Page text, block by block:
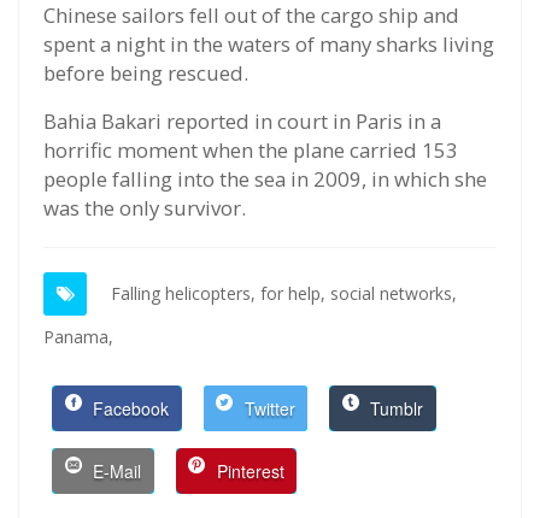
Chinese sailors fell out of the cargo ship and
spent a night in the waters of many sharks living
before being rescued.
Bahia Bakari reported in court in Paris in a
horrific moment when the plane carried 153
people falling into the sea in 2009, in which she
was the only survivor.
Falling helicopters, for help, social networks,
Panama,
Facebook Twitter Tumblr
E-Mail Pinterest